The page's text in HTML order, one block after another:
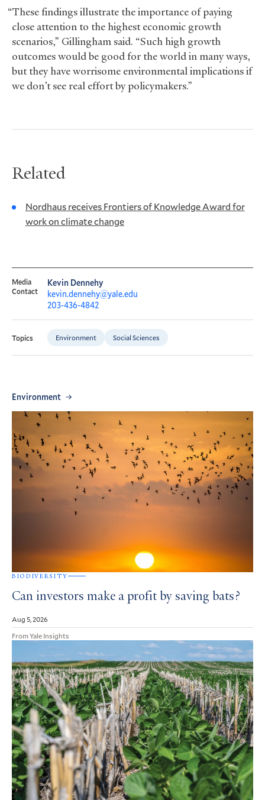
“These findings illustrate the importance of paying
close attention to the highest economic growth
scenarios,” Gillingham said. “Such high growth
outcomes would be good for the world in many ways,
but they have worrisome environmental implications if
we don’t see real effort by policymakers.”
Related
Nordhaus receives Frontiers of Knowledge Award for
work on climate change
Media
Contact
Kevin Dennehy
kevin.dennehy@yale.edu
203-436-4842
Topics Environment Social Sciences
Environment
BIODIVERSITY
Can investors make a profit by saving bats?
Aug 5, 2026
From Yale Insights